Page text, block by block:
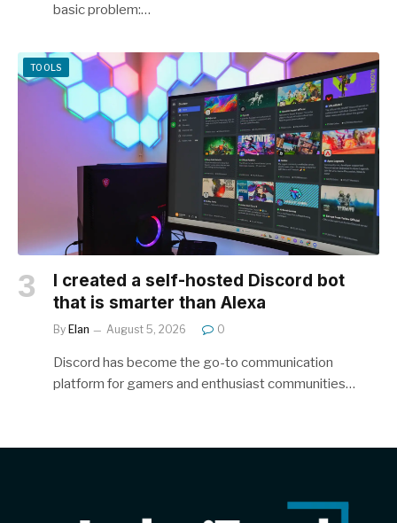
basic problem:…
TOOLS
I created a self-hosted Discord bot
that is smarter than Alexa
By Elan August 5, 2026 0
Discord has become the go-to communication
platform for gamers and enthusiast communities…